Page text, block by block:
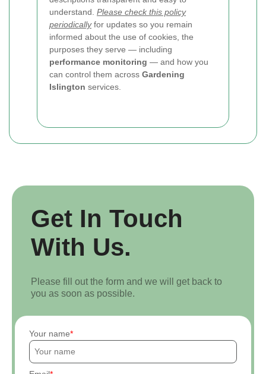
understand. Please check this policy
periodicallyfor updates so you remain
informed about the use of cookies, the
purposes they serve — including
performance monitoring — and how you
can control them across Gardening
Islington services.
Get In Touch
With Us.
Please fill out the form and we will get back to
you as soon as possible.
Your name